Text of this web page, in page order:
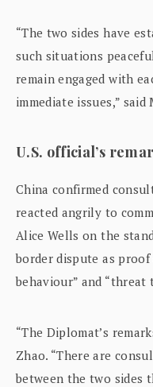
“The two sides have
such situations
remain engaged with
immediate issues,” said
U.S. official’s
China confirmed
reacted angrily to
Alice Wells on the
border dispute as
behaviour” and “threat
“The Diplomat’s
Zhao. “There are
between the two sides